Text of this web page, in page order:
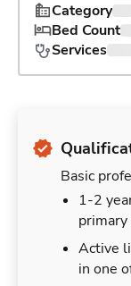
Category
Bed Count
Services
Basic
1-2
primary
Active
in one